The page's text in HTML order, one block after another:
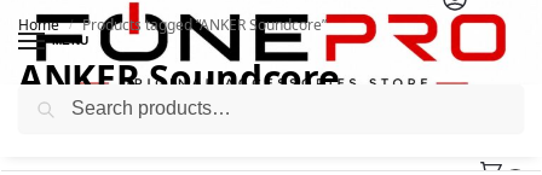
MENU
Home / Products tagged “ANKER Soundcore”
ANKER Soundcore